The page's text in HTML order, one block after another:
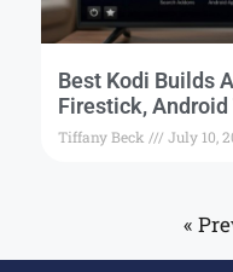
Best Kodi Builds
Firestick, Android
Tiffany Beck July 10,
«